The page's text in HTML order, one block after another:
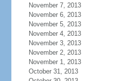
November 7, 2013
November 6, 2013
November 5, 2013
November 4, 2013
November 3, 2013
November 2, 2013
November 1, 2013
October 31, 2013